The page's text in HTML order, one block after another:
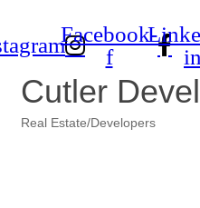
Facebook-
f
in
Cutler
Real Estate/Developers